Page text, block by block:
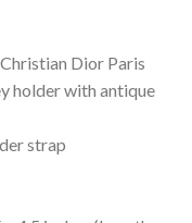
Dior Paris
holder with antique
strap